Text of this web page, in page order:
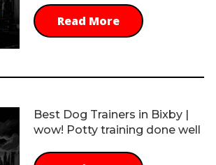
Read More
Best Dog Trainers in Bixby |
wow! Potty training done well